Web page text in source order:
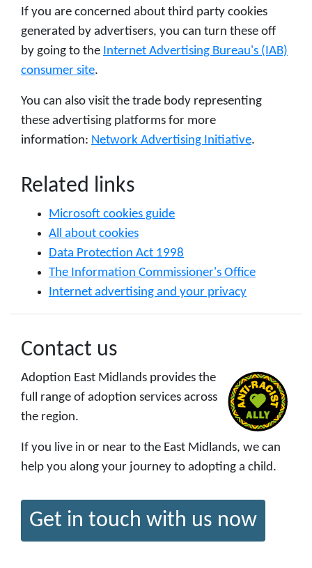
If you are concerned about third party cookies
generated by advertisers, you can turn these off
by going to the Internet Advertising Bureau's (IAB)
consumer site.
You can also visit the trade body representing
these advertising platforms for more
information: Network Advertising Initiative.
Related links
Microsoft cookies guide
All about cookies
Data Protection Act 1998
The Information Commissioner's Office
Internet advertising and your privacy
Contact us
Adoption East Midlands provides the
full range of adoption services across
the region.
If you live in or near to the East Midlands, we can
help you along your journey to adopting a child.
Get in touch with us now